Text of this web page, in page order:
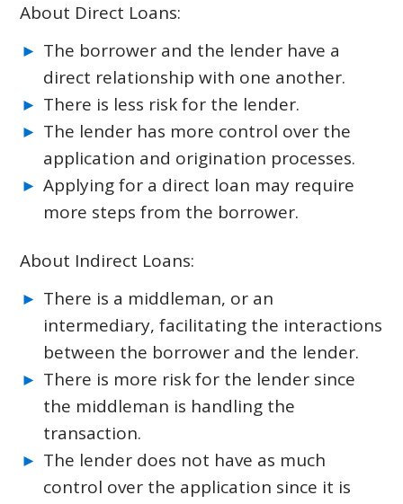
About Direct Loans:
The borrower and the lender have a
direct relationship with one another.
There is less risk for the lender.
The lender has more control over the
application and origination processes.
Applying for a direct loan may require
more steps from the borrower.
About Indirect Loans:
There is a middleman, or an
intermediary, facilitating the interactions
between the borrower and the lender.
There is more risk for the lender since
the middleman is handling the
transaction.
The lender does not have as much
control over the application since it is